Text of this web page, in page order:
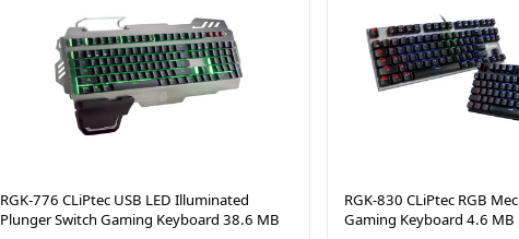
RGK-776 CLiPtec USB LED Illuminated
Plunger Switch Gaming Keyboard 38.6 MB
RGK-830 CLiPtec RGB
Gaming Keyboard 4.6 MB